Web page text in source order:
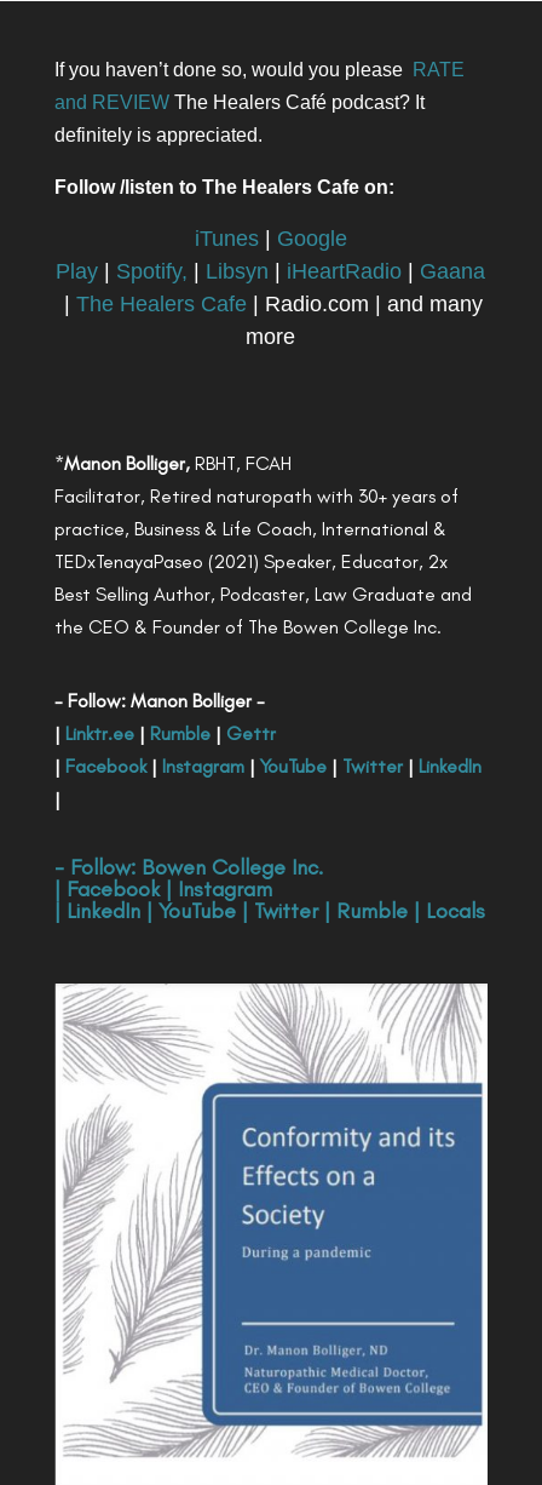
If you haven’t done so, would you please RATE
and REVIEWThe Healers Café podcast? It
definitely is appreciated.
Follow /listen to The Healers Cafe on:
iTunes| Google
Play | Spotify, | Libsyn | iHeartRadio | Gaana
|The Healers Cafe | Radio.com | and many
more
*Manon Bolliger,RBHT, FCAH
Facilitator, Retired naturopath with 30+ years of
practice, Business & Life Coach, International &
TEDxTenayaPaseo (2021) Speaker, Educator, 2x
Best Selling Author, Podcaster, Law Graduate and
the CEO & Founder of The Bowen College Inc.
- Follow: Manon Bolliger -
| Linktr.ee| Rumble| Gettr
| Facebook| Instagram| YouTube| Twitter| LinkedIn
|
- Follow: Bowen College Inc.
| Facebook| Instagram
| LinkedIn| YouTube| Twitter| Rumble| Locals